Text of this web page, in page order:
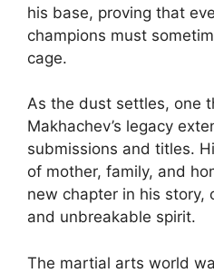
his base, proving that
champions must
cage.
As the dust settles, one
Makhachev’s legacy
submissions and titles.
of mother, family, and
new chapter in his story,
and unbreakable spirit.
The martial arts world